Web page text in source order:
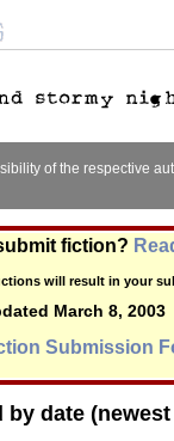
of the respective
fiction?
will result in your
March 8, 2003
Submission
by date